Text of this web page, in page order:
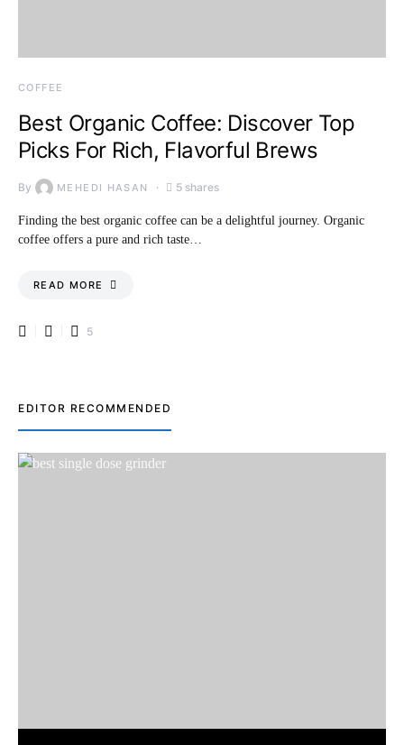
COFFEE
Best Organic Coffee: Discover Top
Picks For Rich, Flavorful Brews
By MEHEDI HASAN 5 shares
Finding the best organic coffee can be a delightful journey. Organic
coffee offers a pure and rich taste…
READ MORE
5
EDITOR RECOMMENDED